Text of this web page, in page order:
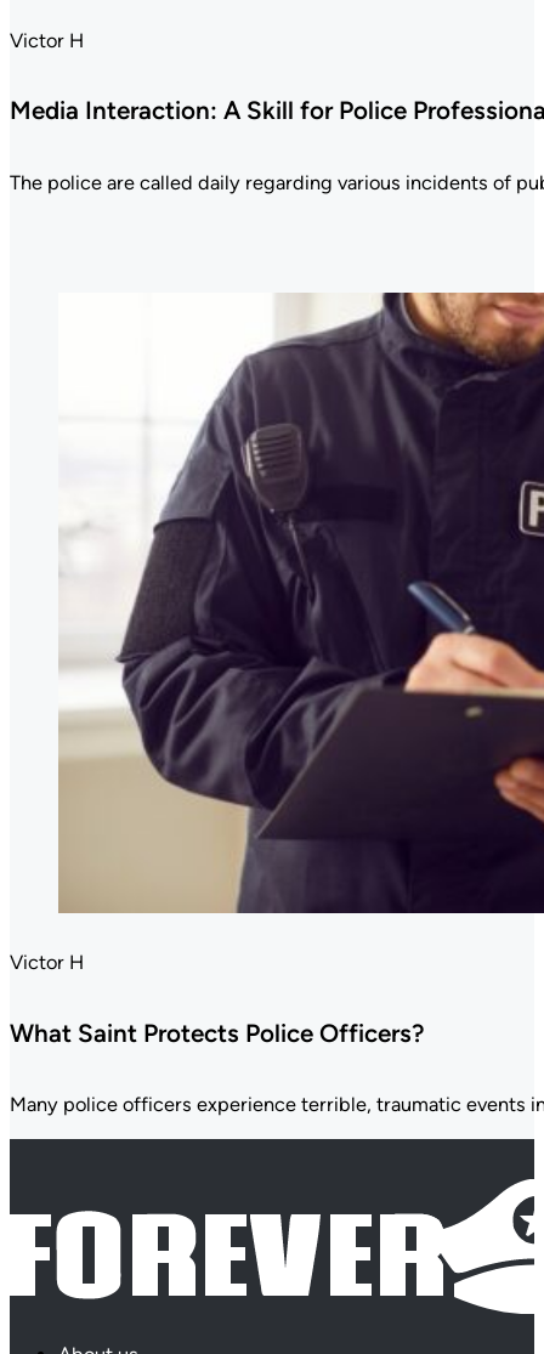
Victor H
Media Interaction: A Skill for Police
The police are called daily regarding various incidents of
Victor H
What Saint Protects Police Officers?
Many police officers experience terrible, traumatic events